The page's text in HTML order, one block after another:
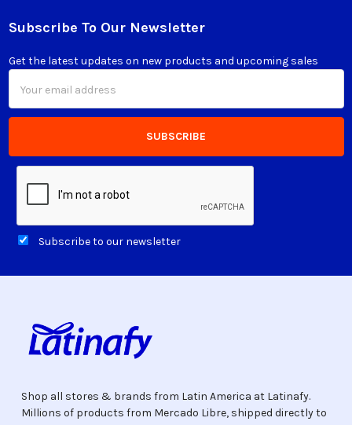
Footer
Subscribe To Our Newsletter
Get the latest updates on new products and upcoming sales
Address
Subscribe to our newsletter
Shop all stores & brands from Latin America at Latinafy.
Millions of products from Mercado Libre, shipped directly to